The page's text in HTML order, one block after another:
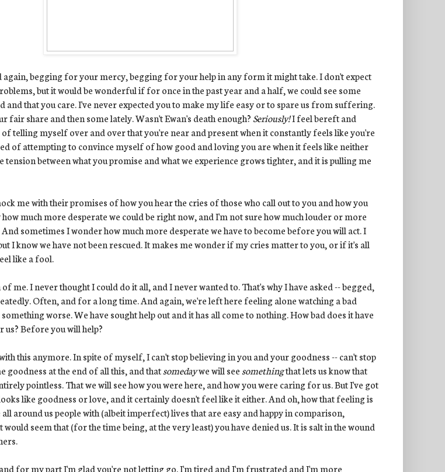
again, begging for your mercy, begging for your help in any form it might take. I don't expect
but it would be wonderful if for once in the past year and a half, we could see some
and that you care. I've never expected you to make my life easy or to spare us from suffering.
fair share and then some lately. Wasn't Ewan's death enough? Seriously!I feel bereft and
telling myself over and over that you're near and present when it constantly feels like you're
of attempting to convince myself of how good and loving you are when it feels like neither
tension between what you promise and what we experience grows tighter, and it is pulling me
me with their promises of how you hear the cries of those who call out to you and how you
much more desperate we could be right now, and I'm not sure how much louder or more
sometimes I wonder how much more desperate we have to become before you will act. I
I know we have not been rescued. It makes me wonder if my cries matter to you, or if it's all
like a fool.
me. I never thought I could do it all, and I never wanted to. That's why I have asked -- begged,
Often, and for a long time. And again, we're left here feeling alone watching a bad
worse. We have sought help out and it has all come to nothing. How bad does it have
Before you will help?
this anymore. In spite of myself, I can't stop believing in you and your goodness -- can't stop
goodness at the end of all this, and thatsomedaywe will seesomethingthat lets us know that
pointless. That we will see how you were here, and how you were caring for us. But I've got
like goodness or love, and it certainly doesn't feel like it either. And oh, how that feeling is
all around us people with (albeit imperfect) lives that are easy and happy in comparison,
seem that (for the time being, at the very least) you have denied us. It is salt in the wound
and for my part I'm glad you're not letting go. I'm tired and I'm frustrated and I'm more